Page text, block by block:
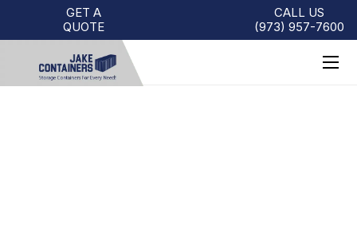
GET A
QUOTE
CALL US
(973)957-7600